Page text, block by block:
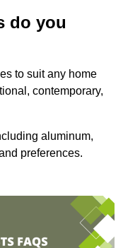
do you
to suit any home
contemporary,
aluminum,
preferences.